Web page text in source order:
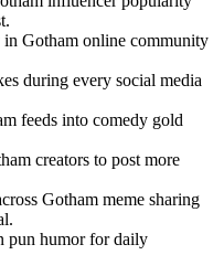
Gotham online community
during every social media
feeds into comedy gold
creators to post more
Gotham meme sharing
pun humor for daily